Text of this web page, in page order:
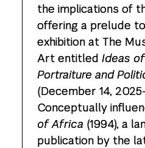
the implications of
offering a prelude
exhibition at The
Art entitled Ideas
Portraiture and
(December 14,
Conceptually
of Africa (1994), a
publication by the